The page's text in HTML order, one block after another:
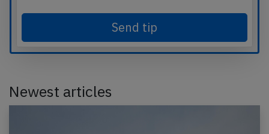
Send tip
Newest articles